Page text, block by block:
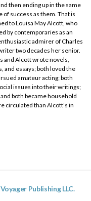
then ending up in the same
of success as them. That is
to Louisa May Alcott, who
by contemporaries as an
admirer of Charles
two decades her senior.
and Alcott wrote novels,
and essays; both loved the
amateur acting; both
issues into their writings;
both became household
circulated than Alcott’s in
Publishing LLC.